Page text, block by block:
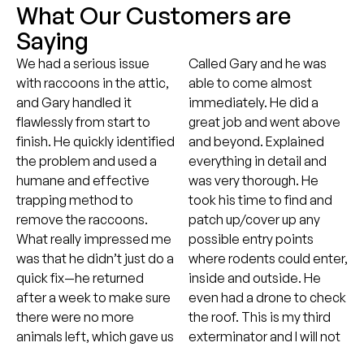
What Our Customers are
Saying
We had a serious issue
with raccoons in the attic,
and Gary handled it
flawlessly from start to
finish. He quickly identified
the problem and used a
humane and effective
trapping method to
remove the raccoons.
What really impressed me
was that he didn’t just do a
quick fix—he returned
after a week to make sure
there were no more
animals left, which gave us
Called Gary and he was
able to come almost
immediately. He did a
great job and went above
and beyond. Explained
everything in detail and
was very thorough. He
took his time to find and
patch up/cover up any
possible entry points
where rodents could enter,
inside and outside. He
even had a drone to check
the roof. This is my third
exterminator and I will not